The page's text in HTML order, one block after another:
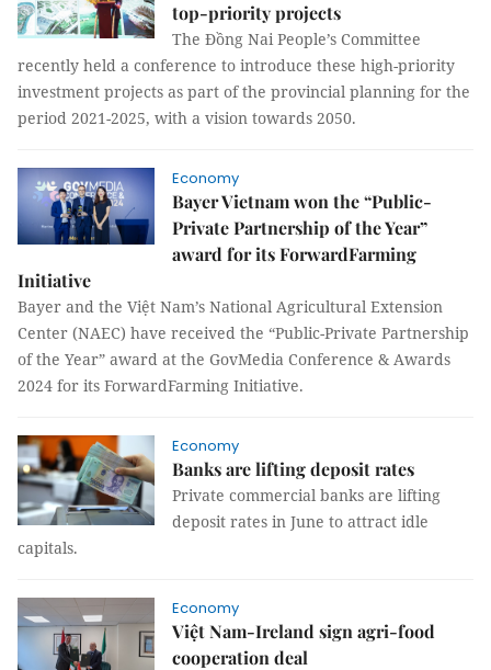
top-priority projects
The Đồng Nai People’s Committee
recently held a conference to introduce these high-priority
investment projects as part of the provincial planning for the
period 2021-2025, with a vision towards 2050.
Economy
Bayer Vietnam won the “Public-
Private Partnership of the Year”
award for its ForwardFarming
Initiative
Bayer and the Việt Nam’s National Agricultural Extension
Center (NAEC) have received the “Public-Private Partnership
of the Year” award at the GovMedia Conference & Awards
2024 for its ForwardFarming Initiative.
Economy
Banks are lifting deposit rates
Private commercial banks are lifting
deposit rates in June to attract idle
capitals.
Economy
Việt Nam-Ireland sign agri-food
cooperation deal